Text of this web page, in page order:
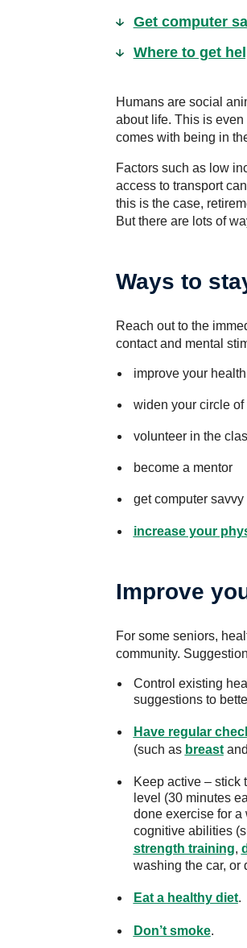
Get computer
Where to get
Humans are social
about life. This is
comes with being in
Factors such as low
access to transport
this is the case,
But there are lots of
Ways to
Reach out to the
contact and mental
improve your health
widen your circle of
volunteer in the
become a mentor
get computer savvy
increase your
Improve
For some seniors,
community.
Control existing
suggestions to
Have regular
(such as breastand
Keep active – stick
level (30 minutes
done exercise for
cognitive abilities
strength training,
washing the car, or
Eat a healthy diet.
Don’t smoke.